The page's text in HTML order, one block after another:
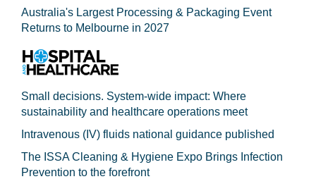
Australia's Largest Processing & Packaging Event
Returns to Melbourne in 2027
Small decisions. System-wide impact: Where
sustainability and healthcare operations meet
Intravenous (IV) fluids national guidance published
The ISSA Cleaning & Hygiene Expo Brings Infection
Prevention to the forefront